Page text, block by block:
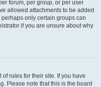
forum, per group, or per user
allowed attachments to be added
only certain groups can
if you are unsure about why
rules for their site. If you have
Please note that this is the board